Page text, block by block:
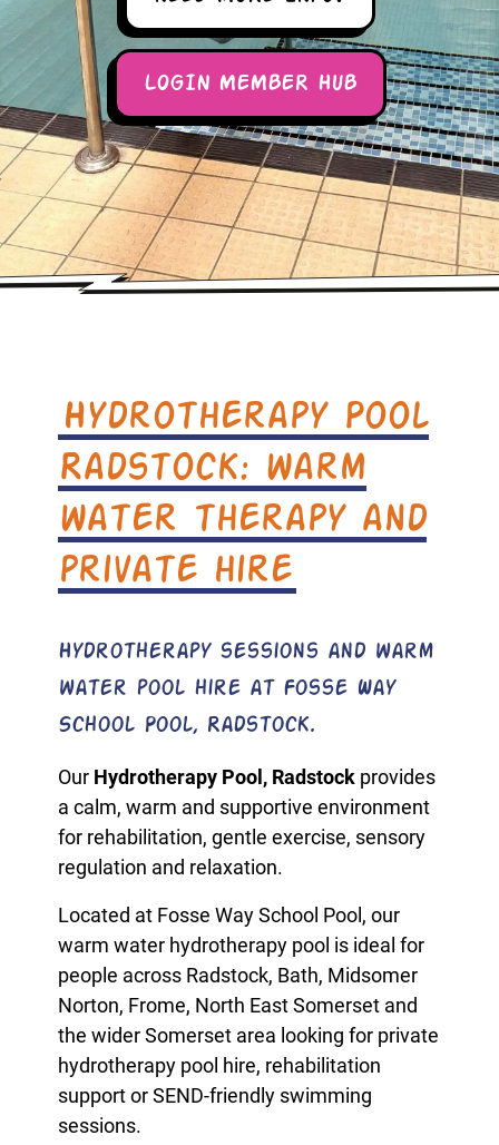
LOGIN MEMBER HUB
Hydrotherapy Pool
Radstock: warm
water therapy and
private hire
Hydrotherapy sessions and warm
water pool hire at Fosse Way
School Pool, Radstock.
Our Hydrotherapy Pool, Radstock provides
a calm, warm and supportive environment
for rehabilitation, gentle exercise, sensory
regulation and relaxation.
Located at Fosse Way School Pool, our
warm water hydrotherapy pool is ideal for
people across Radstock, Bath, Midsomer
Norton, Frome, North East Somerset and
the wider Somerset area looking for private
hydrotherapy pool hire, rehabilitation
support or SEND-friendly swimming
sessions.